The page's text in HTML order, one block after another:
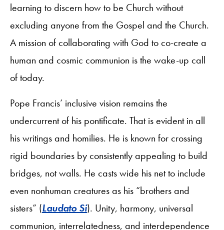
learning to discern how to be Church without
excluding anyone from the Gospel and the Church.
A mission of collaborating with God to co-create a
human and cosmic communion is the wake-up call
of today.
Pope Francis’ inclusive vision remains the
undercurrent of his pontificate. That is evident in all
his writings and homilies. He is known for crossing
rigid boundaries by consistently appealing to build
bridges, not walls. He casts wide his net to include
even nonhuman creatures as his “brothers and
sisters” (Laudato Si). Unity, harmony, universal
communion, interrelatedness, and interdependence